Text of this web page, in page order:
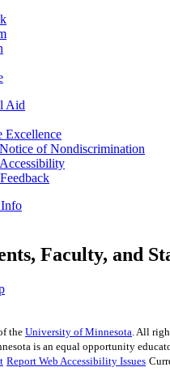
Aid
Excellence
of Nondiscrimination
Info
Faculty, and
the University of Minnesota. All
is an equal opportunity
Report Web Accessibility Issues